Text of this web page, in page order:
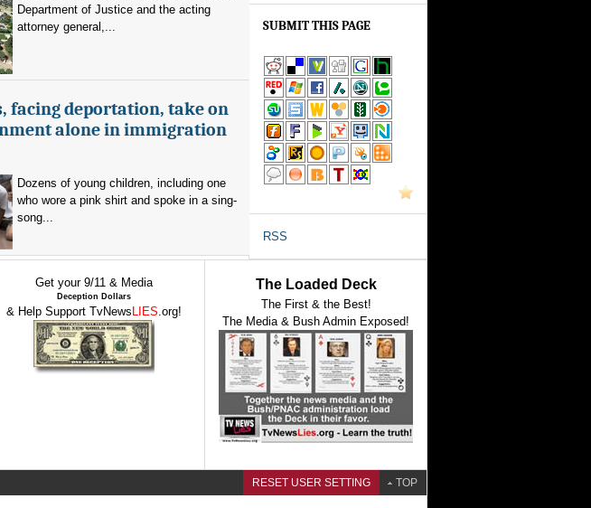
Department of Justice and the acting
attorney general,...
facing deportation, take on
alone in immigration
Dozens of young children, including one
who wore a pink shirt and spoke in a sing-
song...
SUBMIT THIS PAGE
RSS
Get your 9/11 & Media
Deception Dollars
& Help Support TvNews LIES.org!
The Loaded Deck
The First & the Best!
The Media & Bush Admin Exposed!
RESET USER SETTING TOP